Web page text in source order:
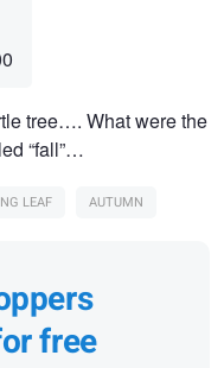
tree…. What were the
“fall”…
LEAF AUTUMN
free